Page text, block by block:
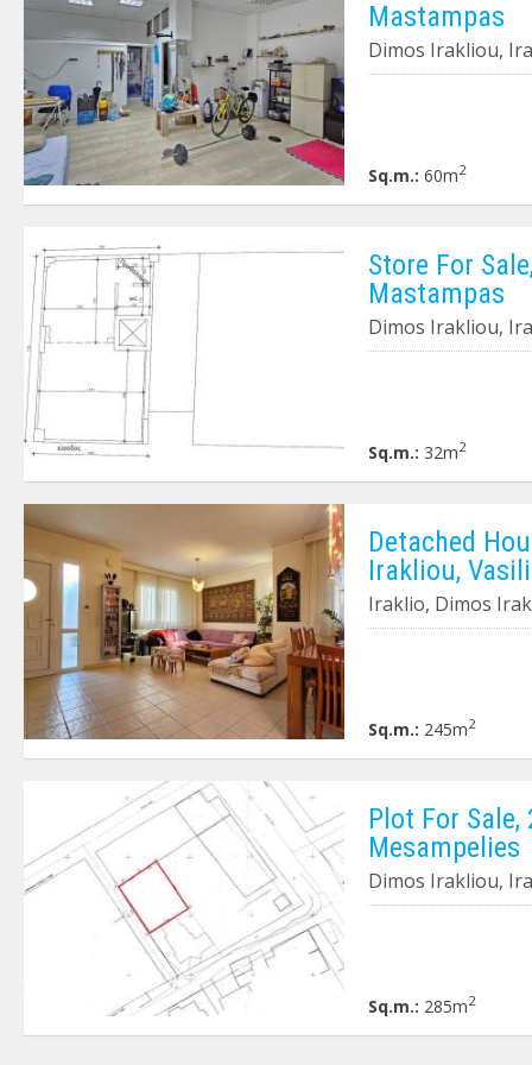
Mastampas
Dimos Irakliou,
Sq.m.: 60m2
Store For
Mastampas
Dimos Irakliou,
Sq.m.: 32m2
Detached
Irakliou,
Iraklio, Dimos
Sq.m.: 245m2
Plot For
Mesampelies
Dimos Irakliou,
Sq.m.: 285m2